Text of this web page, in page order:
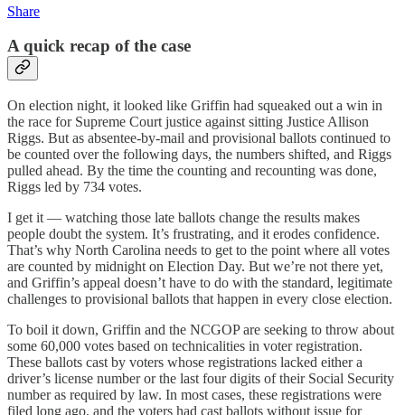
Share
A quick recap of the case
On election night, it looked like Griffin had squeaked out a win in
the race for Supreme Court justice against sitting Justice Allison
Riggs. But as absentee-by-mail and provisional ballots continued to
be counted over the following days, the numbers shifted, and Riggs
pulled ahead. By the time the counting and recounting was done,
Riggs led by 734 votes.
I get it — watching those late ballots change the results makes
people doubt the system. It’s frustrating, and it erodes confidence.
That’s why North Carolina needs to get to the point where all votes
are counted by midnight on Election Day. But we’re not there yet,
and Griffin’s appeal doesn’t have to do with the standard, legitimate
challenges to provisional ballots that happen in every close election.
To boil it down, Griffin and the NCGOP are seeking to throw about
some 60,000 votes based on technicalities in voter registration.
These ballots cast by voters whose registrations lacked either a
driver’s license number or the last four digits of their Social Security
number as required by law. In most cases, these registrations were
filed long ago, and the voters had cast ballots without issue for